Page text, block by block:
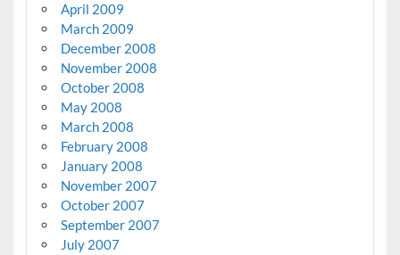
April 2009
March 2009
December 2008
November 2008
October 2008
May 2008
March 2008
February 2008
January 2008
November 2007
October 2007
September 2007
July 2007